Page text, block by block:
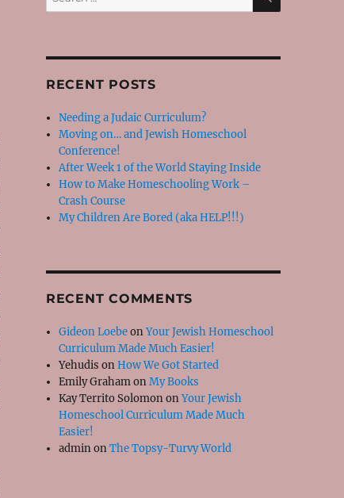
for:
RECENT POSTS
Needing a Judaic Curriculum?
Moving on… and Jewish Homeschool
Conference!
After Week 1 of the World Staying Inside
How to Make Homeschooling Work –
Crash Course
My Children Are Bored (aka HELP!!!)
RECENT COMMENTS
Gideon LoebeonYour Jewish Homeschool
Curriculum Made Much Easier!
Yehudis onHow We Got Started
Emily GrahamonMy Books
Kay Territo SolomononYour Jewish
Homeschool Curriculum Made Much
Easier!
adminonThe Topsy-Turvy World